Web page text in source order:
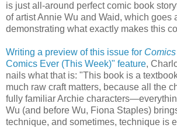
is just all-around perfect comic book
of artist Annie Wu and Waid, which goes
demonstrating what exactly makes this
Writing a preview of this issue for
Comics Ever (This Week)" feature,
nails what that is: "This book is a
much raw craft matters, because all the
fully familiar Archie
Wu (and before Wu, Fiona Staples)
technique, and sometimes, technique is